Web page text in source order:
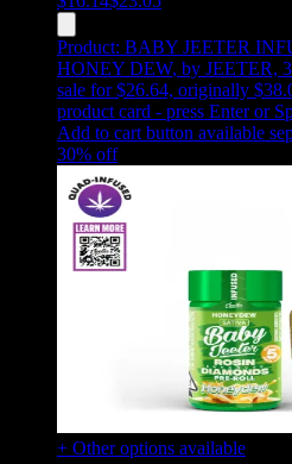
Product: BABY JEETER
HONEY DEW, by JEETER,
sale for $26.64, originally
product card - press Enter or
Add to cart button available
30% off
+ Other options available